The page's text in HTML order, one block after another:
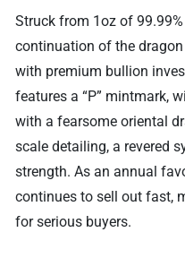
Struck from 1oz of
continuation of the
with premium bullion
features a “P” mintmark,
with a fearsome oriental
scale detailing, a revered
strength. As an annual
continues to sell out fast,
for serious buyers.